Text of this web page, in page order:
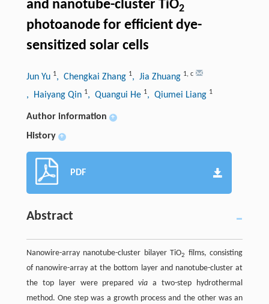
and nanotube-cluster TiO2
photoanode for efficient dye-
sensitized solar cells
Jun Yu 1, Chengkai Zhang 1, Jia Zhuang 1, c
, Haiyang Qin 1, Quangui He 1, Qiumei Liang 1
Author information +
History +
PDF
Abstract
Nanowire-array nanotube-cluster bilayer TiO2
films, consisting
of nanowire-array at the bottom layer and nanotube-cluster at
the top layer were preparedvia a two-step hydrothermal
method. One step was a growth process and the other was an